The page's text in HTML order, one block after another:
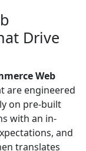
Drive
Web
are engineered
on pre-built
with an in-
and
translates